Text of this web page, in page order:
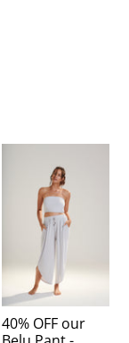
40% OFF our